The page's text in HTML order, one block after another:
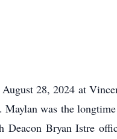
28, 2024 at
was the
Bryan Istre